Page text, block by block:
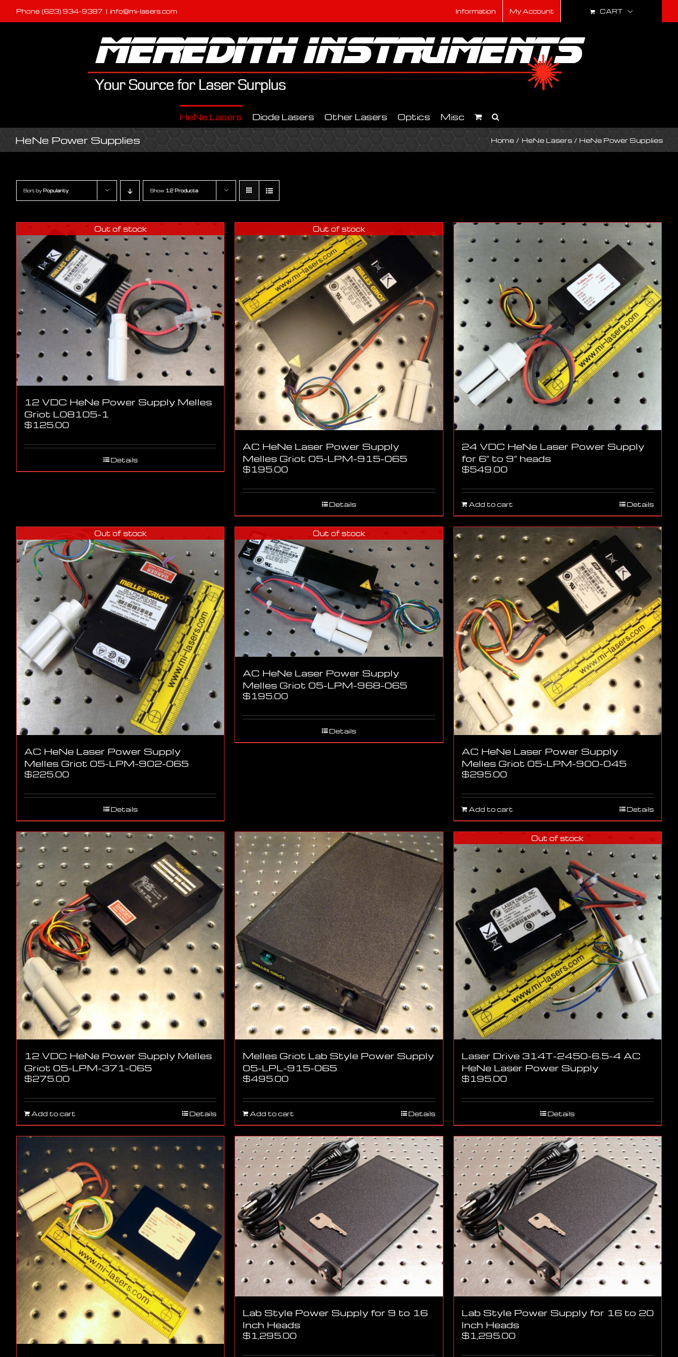
content
Phone: (623) 934-9387 | info@mi-lasers.com Information My Account CART
HeNe Lasers Diode Lasers Other Lasers Optics Misc
HeNe Power Supplies Home HeNe Lasers HeNe Power Supplies
Sort byPopularity Show 12 Products
Out of stock
12 VDC HeNe Power Supply Melles
Griot L08105-1
$125.00
Details
Out of stock
AC HeNe Laser Power Supply
Melles Griot 05-LPM-915-065
$195.00
Details
24 VDC HeNe Laser Power Supply
for 6″ to 9″ heads
$549.00
Add to cart Details
Out of stock
AC HeNe Laser Power Supply
Melles Griot 05-LPM-902-065
$225.00
Details
Out of stock
AC HeNe Laser Power Supply
Melles Griot 05-LPM-968-065
$195.00
Details
AC HeNe Laser Power Supply
Melles Griot 05-LPM-900-045
$295.00
Add to cart Details
12 VDC HeNe Power Supply Melles
Griot 05-LPM-371-065
$275.00
Add to cart Details
Melles Griot Lab Style Power Supply
05-LPL-915-065
$495.00
Add to cart Details
Out of stock
Laser Drive 314T-2450-6.5-4 AC
HeNe Laser Power Supply
$195.00
Details
Lab Style Power Supply for 9 to 16
Inch Heads
$1,295.00
Lab Style Power Supply for 16 to 20
Inch Heads
$1,295.00